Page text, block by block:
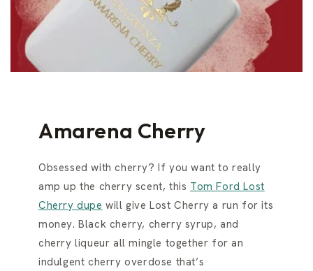
Amarena Cherry
Obsessed with cherry? If you want to really
amp up the cherry scent, this Tom Ford Lost
Cherry dupe will give Lost Cherry a run for its
money. Black cherry, cherry syrup, and
cherry liqueur all mingle together for an
indulgent cherry overdose that’s